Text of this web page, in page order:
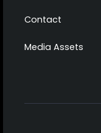
Contact
Media Assets